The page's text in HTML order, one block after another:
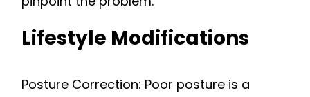
Lifestyle Modifications
Posture Correction: Poor posture is a